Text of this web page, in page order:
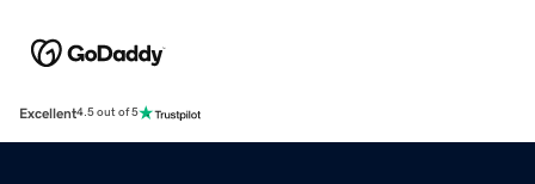
Excellent4.5 out of 5